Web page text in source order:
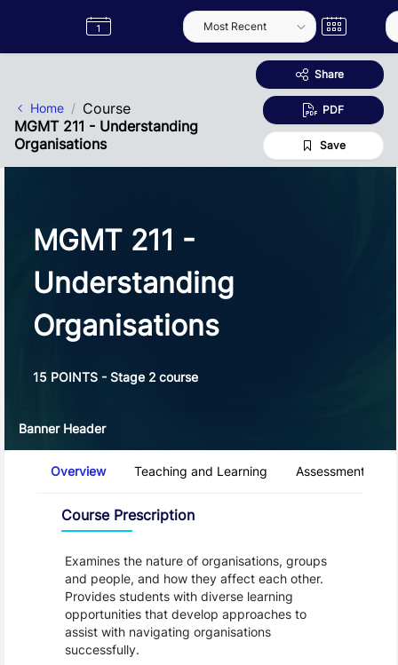
Label
Semester
Home
Course
MGMT 211 - Understanding
Organisations
Share
PDF
Save
MGMT 211 -
Understanding
Organisations
15 POINTS - Stage 2 course
Banner Header
Overview Teaching and Learning Assessment and
Course Prescription
Examines the nature of organisations, groups
and people, and how they affect each other.
Provides students with diverse learning
opportunities that develop approaches to
assist with navigating organisations
successfully.